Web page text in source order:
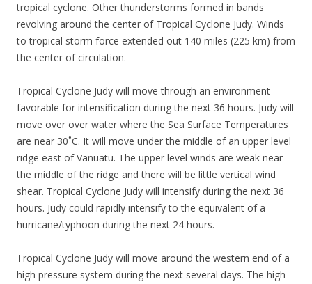
tropical cyclone. Other thunderstorms formed in bands
revolving around the center of Tropical Cyclone Judy. Winds
to tropical storm force extended out 140 miles (225 km) from
the center of circulation.
Tropical Cyclone Judy will move through an environment
favorable for intensification during the next 36 hours. Judy will
move over over water where the Sea Surface Temperatures
are near 30˚C. It will move under the middle of an upper level
ridge east of Vanuatu. The upper level winds are weak near
the middle of the ridge and there will be little vertical wind
shear. Tropical Cyclone Judy will intensify during the next 36
hours. Judy could rapidly intensify to the equivalent of a
hurricane/typhoon during the next 24 hours.
Tropical Cyclone Judy will move around the western end of a
high pressure system during the next several days. The high